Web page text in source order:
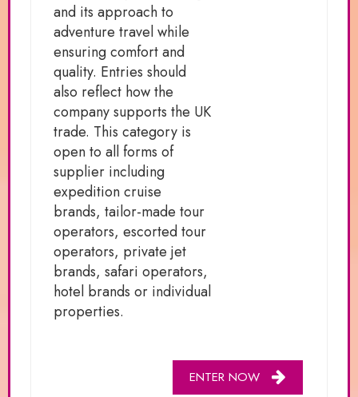
and its approach to
adventure travel while
ensuring comfort and
quality. Entries should
also reflect how the
company supports the UK
trade. This category is
open to all forms of
supplier including
expedition cruise
brands, tailor-made tour
operators, escorted tour
operators, private jet
brands, safari operators,
hotel brands or individual
properties.
ENTER NOW